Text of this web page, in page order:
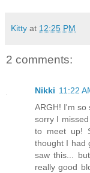
Kitty at 12:25 PM
2 comments:
Nikki 11:22
ARGH! I'm so
sorry I
to meet up!
thought I had
saw this...
really good